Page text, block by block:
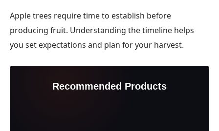
Apple trees require time to establish before
producing fruit. Understanding the timeline helps
you set expectations and plan for your harvest.
Recommended Products